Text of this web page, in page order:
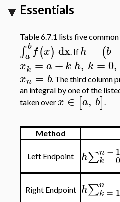
Essentials
Table 6.7.1 lists five
∫ b
a f(x) dx. If h = (b
xk = a +k h, k =0,
xn = b. The third column
an integral by one of the
taken overx ∈ [a, b] .
Method
Left Endpoint h∑n − 1
k = 0
Right Endpoint h∑n
k = 1